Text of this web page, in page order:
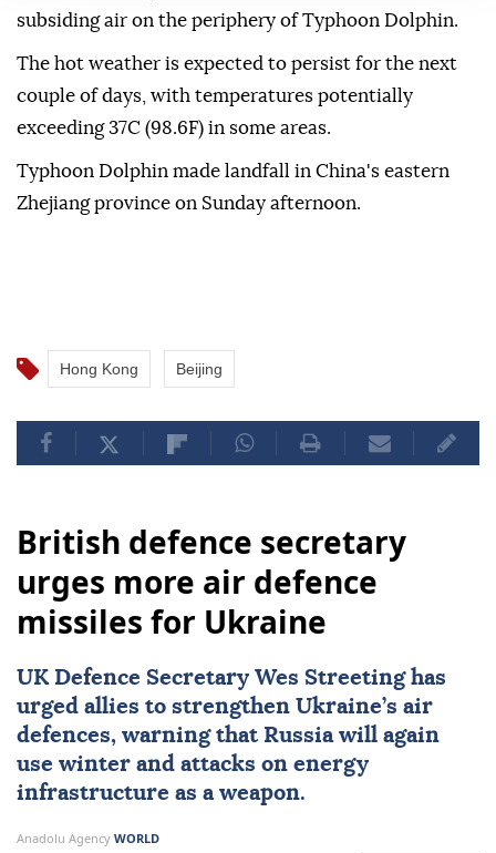
subsiding air on the periphery of Typhoon Dolphin.
The hot weather is expected to persist for the next
couple of days, with temperatures potentially
exceeding 37C (98.6F) in some areas.
Typhoon Dolphin made landfall in China's eastern
Zhejiang province on Sunday afternoon.
Hong Kong Beijing
British defence secretary
urges more air defence
missiles for Ukraine
UK Defence Secretary Wes Streeting has
urged allies to strengthen Ukraine’s air
defences, warning that Russia will again
use winter and attacks on energy
infrastructure as a weapon.
Anadolu Agency WORLD